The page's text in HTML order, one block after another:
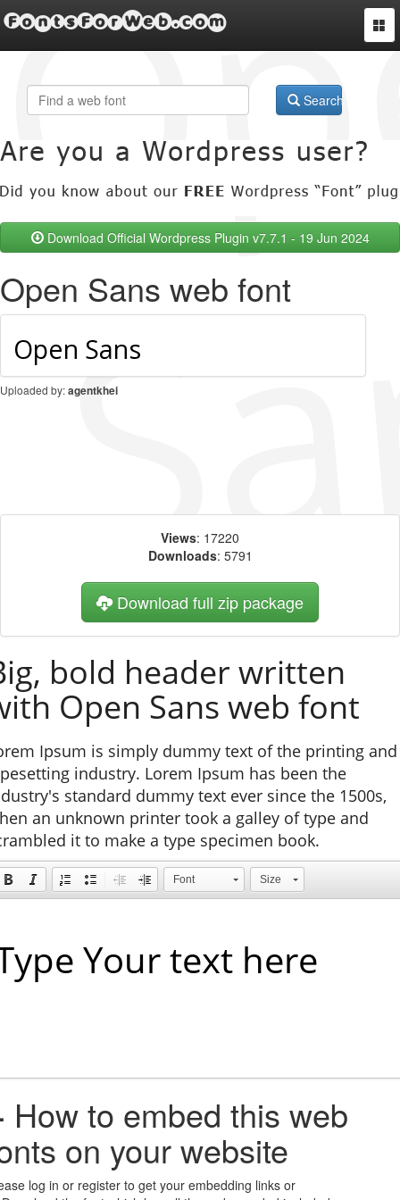
FontsForWeb.com
Search
Download Official Wordpress Plugin v7.7.1 - 19 Jun 2024
Open Sans web font
Uploaded by:agentkhei
Views: 17220
Downloads: 5791
Download full zip package
bold header written
Open Sans web font
Ipsum is simply dummy text of the printing and
industry. Lorem Ipsum has been the
standard dummy text ever since the 1500s,
an unknown printer took a galley of type and
it to make a type specimen book.
Font Size
How to embed this web
on your website
log in or register to get your embedding links or